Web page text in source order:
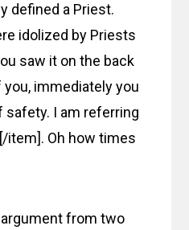
defined a Priest.
idolized by Priests
saw it on the back
immediately you
safety. I am referring
item]. Oh how times
argument from two